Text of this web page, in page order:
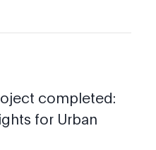
completed:
for Urban